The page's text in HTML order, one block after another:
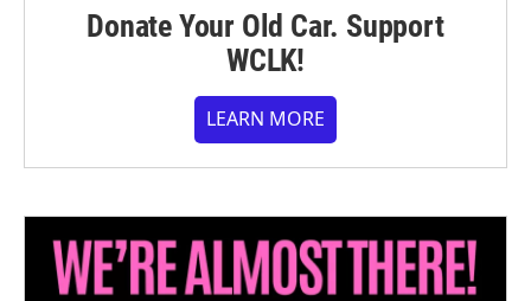
Donate Your Old Car. Support
WCLK!
LEARN MORE